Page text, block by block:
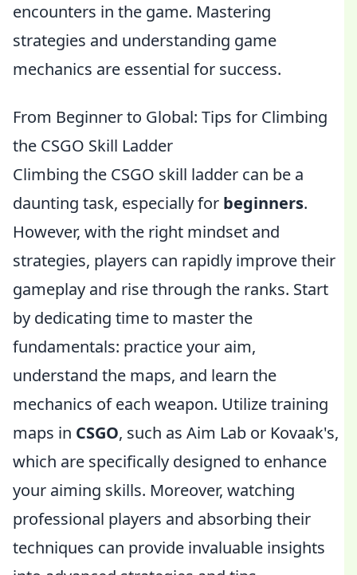
encounters in the game. Mastering
strategies and understanding game
mechanics are essential for success.
From Beginner to Global: Tips for Climbing
the CSGO Skill Ladder
Climbing the CSGO skill ladder can be a
daunting task, especially for beginners.
However, with the right mindset and
strategies, players can rapidly improve their
gameplay and rise through the ranks. Start
by dedicating time to master the
fundamentals: practice your aim,
understand the maps, and learn the
mechanics of each weapon. Utilize training
maps in CSGO, such as Aim Lab or Kovaak's,
which are specifically designed to enhance
your aiming skills. Moreover, watching
professional players and absorbing their
techniques can provide invaluable insights